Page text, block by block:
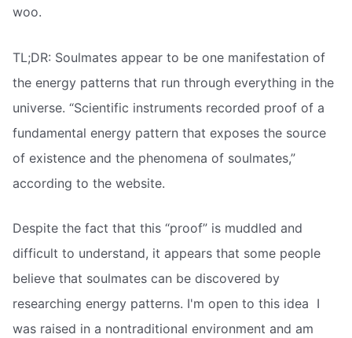
woo.
TL;DR: Soulmates appear to be one manifestation of
the energy patterns that run through everything in the
universe. “Scientific instruments recorded proof of a
fundamental energy pattern that exposes the source
of existence and the phenomena of soulmates,”
according to the website.
Despite the fact that this “proof” is muddled and
difficult to understand, it appears that some people
believe that soulmates can be discovered by
researching energy patterns. I'm open to this idea  I
was raised in a nontraditional environment and am